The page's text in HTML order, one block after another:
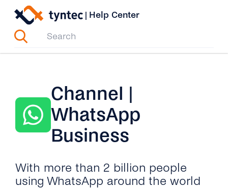
Skip
content
| Help Center
Channel |
WhatsApp
Business
With more than 2 billion people
using WhatsApp around the world